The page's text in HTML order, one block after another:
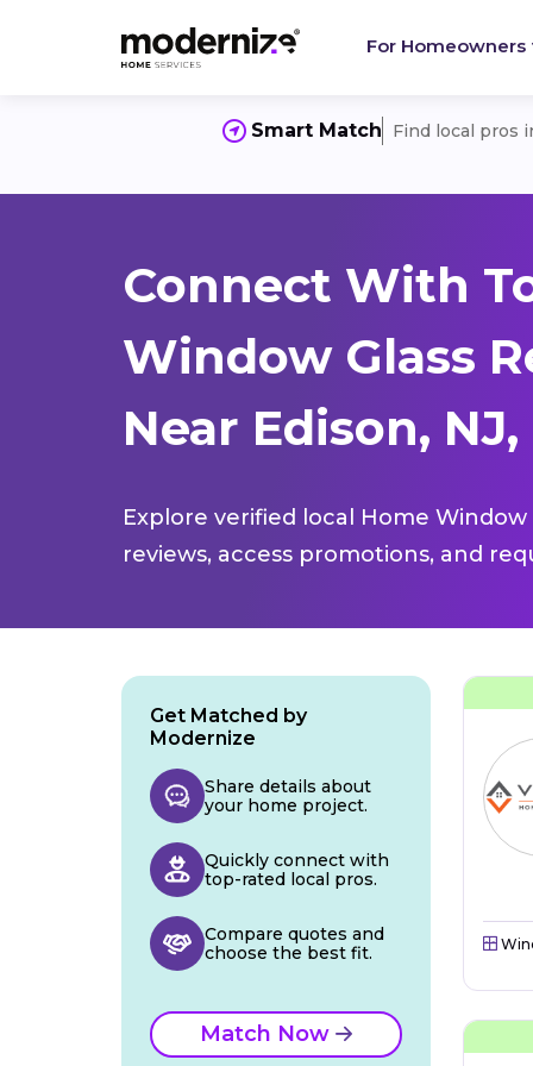
For Homeowners
Smart Match Find local pros
Connect With
Window Glass
Near Edison, NJ,
Explore verified local Home
reviews, access promotions, and
Get Matched by
Modernize
Share details about
your home project.
Quickly connect with
top-rated local pros.
Compare quotes and
choose the best fit.
Match Now